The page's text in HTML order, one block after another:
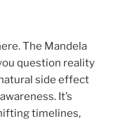
The Mandela
question reality
natural side effect
It’s
timelines,